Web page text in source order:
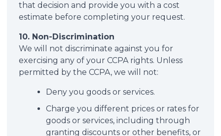
that decision and provide you with a cost
estimate before completing your request.
10. Non-Discrimination
We will not discriminate against you for
exercising any of your CCPA rights. Unless
permitted by the CCPA, we will not:
Deny you goods or services.
Charge you different prices or rates for
goods or services, including through
granting discounts or other benefits, or